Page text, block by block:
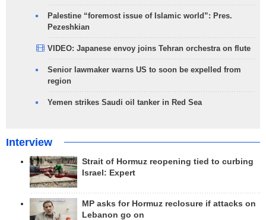
Palestine “foremost issue of Islamic world”: Pres.
Pezeshkian
VIDEO: Japanese envoy joins Tehran orchestra on flute
Senior lawmaker warns US to soon be expelled from
region
Yemen strikes Saudi oil tanker in Red Sea
Interview
Strait of Hormuz reopening tied to curbing
Israel: Expert
MP asks for Hormuz reclosure if attacks on
Lebanon go on